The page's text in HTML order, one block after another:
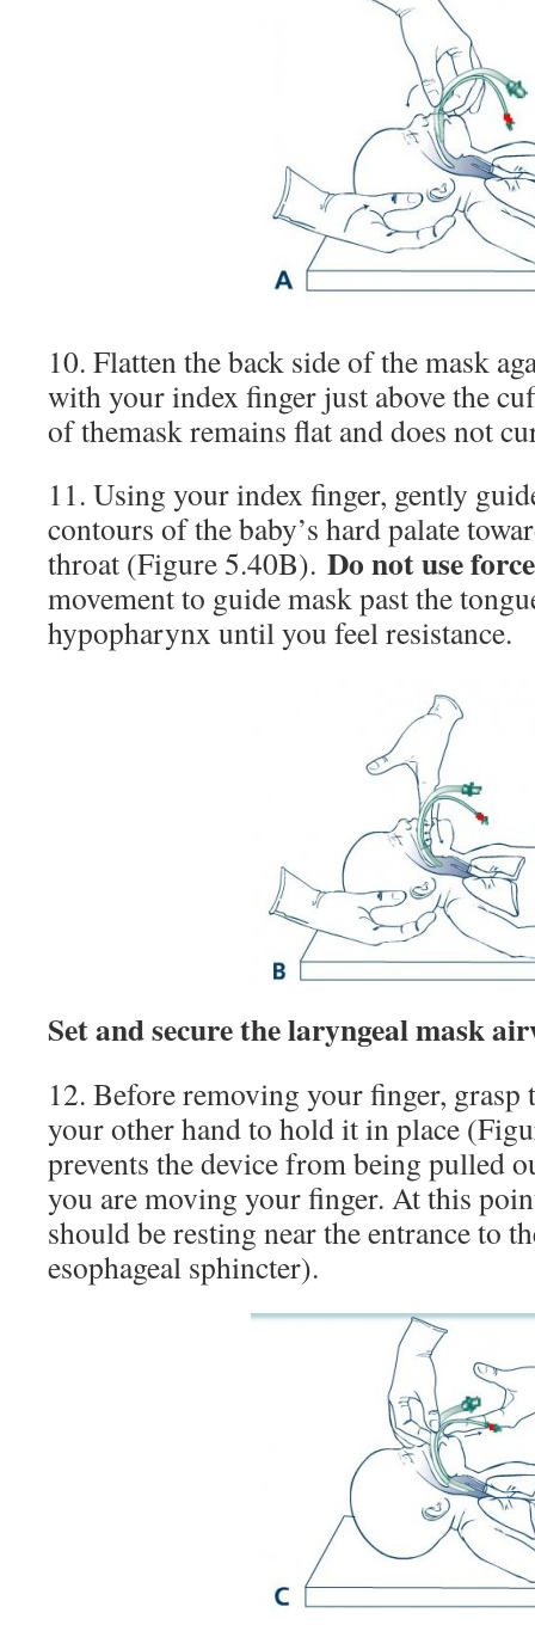
10. Flatten the back side of the mask
with your index finger just above the
of themask remains flat and does not
11. Using your index finger, gently
contours of the baby’s hard palate
throat (Figure 5.40B). Do not use
movement to guide mask past the
hypopharynx until you feel resistance.
Set and secure the laryngeal mask
12. Before removing your finger,
your other hand to hold it in place
prevents the device from being pulled
you are moving your finger. At this
should be resting near the entrance to
esophageal sphincter).